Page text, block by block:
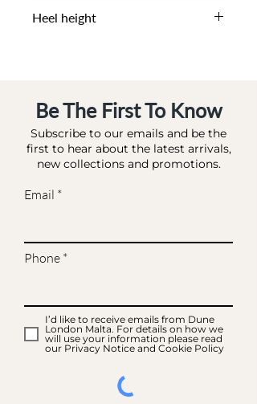
TAN-LEATHER
Heel height
Be The First To Know
Subscribe to our emails and be the
first to hear about the latest arrivals,
new collections and promotions.
Email
Phone
I’d like to receive emails from Dune
London Malta. For details on how we
will use your information please read
our Privacy Notice and Cookie Policy